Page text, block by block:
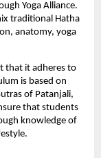
Yoga Alliance.
traditional Hatha
anatomy, yoga
that it adheres to
is based on
of Patanjali,
that students
knowledge of